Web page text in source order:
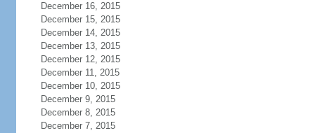
December 16, 2015
December 15, 2015
December 14, 2015
December 13, 2015
December 12, 2015
December 11, 2015
December 10, 2015
December 9, 2015
December 8, 2015
December 7, 2015